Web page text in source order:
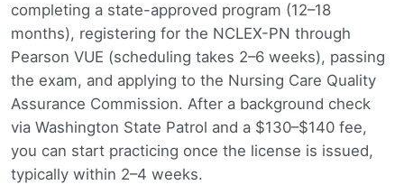
completing a state-approved program (12–18
months), registering for the NCLEX-PN through
Pearson VUE (scheduling takes 2–6 weeks), passing
the exam, and applying to the Nursing Care Quality
Assurance Commission. After a background check
via Washington State Patrol and a $130–$140 fee,
you can start practicing once the license is issued,
typically within 2–4 weeks.